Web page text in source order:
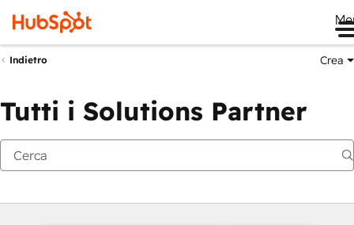
Indietro Crea
Tutti i Solutions Partner